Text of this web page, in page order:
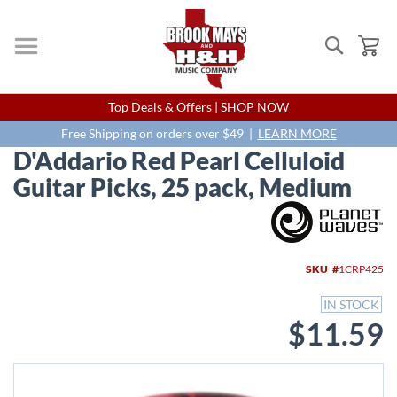
Search
Skip
to
Content
Top Deals & Offers | SHOP NOW
Free Shipping on orders over $49 | LEARN MORE
D'Addario Red Pearl Celluloid
Guitar Picks, 25 pack, Medium
SKU 1CRP425
IN STOCK
$11.59